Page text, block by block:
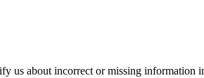
about incorrect or missing information